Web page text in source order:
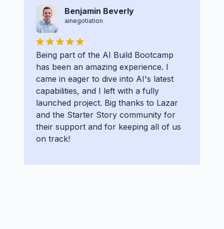
Benjamin Beverly
ainegotiation
Being part of the AI Build Bootcamp
has been an amazing experience. I
came in eager to dive into AI's latest
capabilities, and I left with a fully
launched project. Big thanks to Lazar
and the Starter Story community for
their support and for keeping all of us
on track!